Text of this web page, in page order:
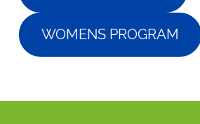
WOMENS PROGRAM